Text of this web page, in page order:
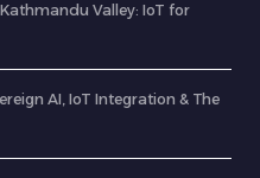
Valley: IoT for
AI, IoT Integration & The